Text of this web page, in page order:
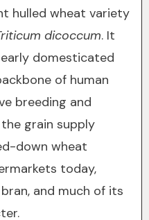
hulled wheat variety
dicoccum. It
domesticated
of human
breeding and
grain supply
down wheat
today,
and much of its